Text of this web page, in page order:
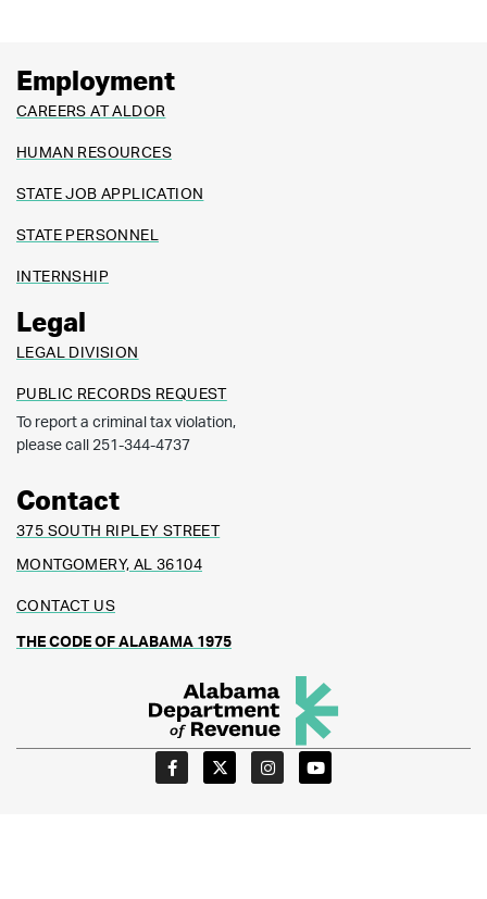
Employment
CAREERS AT ALDOR
HUMAN RESOURCES
STATE JOB APPLICATION
STATE PERSONNEL
INTERNSHIP
Legal
LEGAL DIVISION
PUBLIC RECORDS REQUEST
To report a criminal tax violation,
please call 251-344-4737
Contact
375 SOUTH RIPLEY STREET
MONTGOMERY, AL 36104
CONTACT US
THE CODE OF ALABAMA 1975